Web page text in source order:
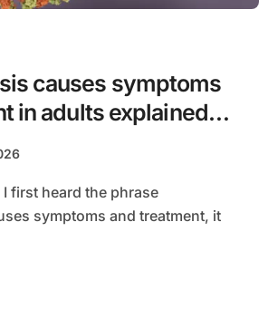
causes symptoms
in adults explained
symptoms and treatment, it